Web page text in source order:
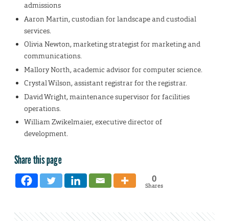
admissions
Aaron Martin, custodian for landscape and custodial
services.
Olivia Newton, marketing strategist for marketing and
communications.
Mallory North, academic advisor for computer science.
Crystal Wilson, assistant registrar for the registrar.
David Wright, maintenance supervisor for facilities
operations.
William Zwikelmaier, executive director of
development.
Share this page
0
Shares